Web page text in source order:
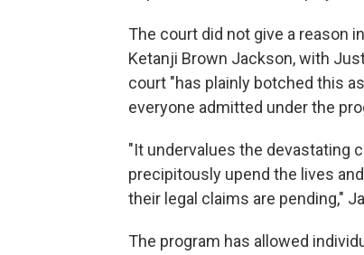
The court did not give a reason
Ketanji Brown Jackson, with
court "has plainly botched this
everyone admitted under the
"It undervalues the devastating
precipitously upend the lives
their legal claims are pending,"
The program has allowed